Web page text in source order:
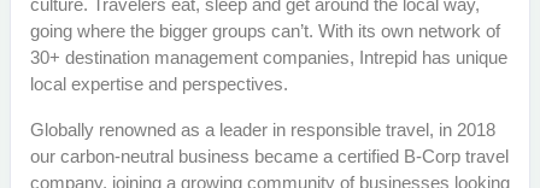
culture. Travelers eat, sleep and get around the local way,
going where the bigger groups can’t. With its own network of
30+ destination management companies, Intrepid has unique
local expertise and perspectives.
Globally renowned as a leader in responsible travel, in 2018
our carbon-neutral business became a certified B-Corp travel
company, joining a growing community of businesses looking